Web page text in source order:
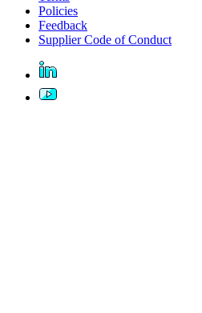
Policies
Feedback
Supplier Code of Conduct